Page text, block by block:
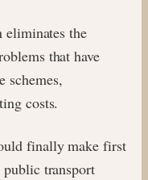
the
that have
schemes,
costs.
finally make first
transport